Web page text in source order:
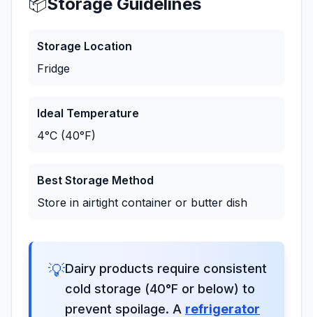
Storage Location
Fridge
Ideal Temperature
4°C (40°F)
Best Storage Method
Store in airtight container or butter dish
💡Dairy products require consistent
cold storage (40°F or below) to
prevent spoilage. A refrigerator